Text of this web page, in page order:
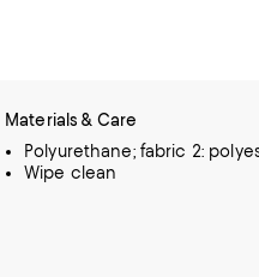
Materials & Care
Polyurethane; fabric 2:
Wipe clean